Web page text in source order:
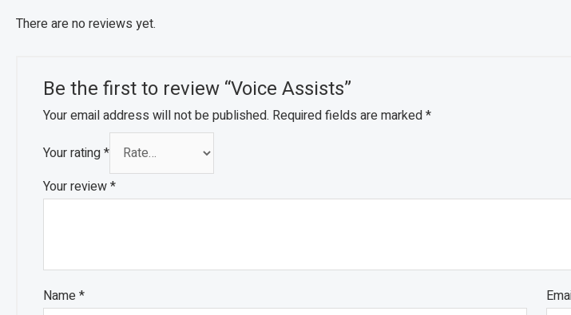
There are no reviews yet.
Be the first to review “Voice Assists”
Your email address will not be published. Required fields are marked*
Your rating*
Your review*
Name*